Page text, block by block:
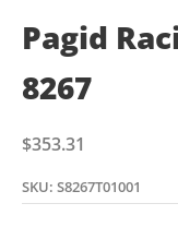
Pagid
8267
Sale price
$353.31
SKU: S8267T01001